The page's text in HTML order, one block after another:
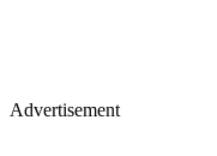
Advertisement